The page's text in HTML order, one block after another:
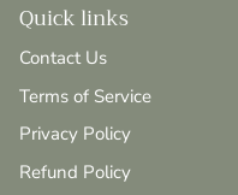
Quick links
Contact Us
Terms of Service
Privacy Policy
Refund Policy